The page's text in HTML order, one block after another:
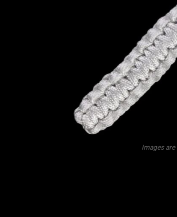
Images